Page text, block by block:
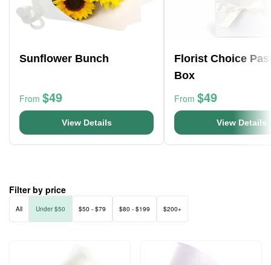
Sunflower Bunch
From $49
View Details
Florist Choice
Box
From $49
View Details
Filter by price
All Under $50 $50 - $79 $80 - $199 $200+